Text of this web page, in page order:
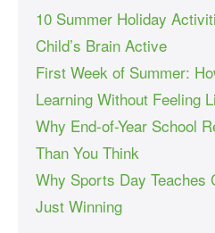
10 Summer Holiday
Child’s Brain Active
First Week of Summer:
Learning Without Feeling
Why End-of-Year School
Than You Think
Why Sports Day Teaches
Just Winning